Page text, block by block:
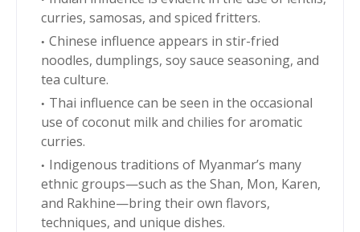
curries, samosas, and spiced fritters.
Chinese influence appears in stir-fried
noodles, dumplings, soy sauce seasoning, and
tea culture.
Thai influence can be seen in the occasional
use of coconut milk and chilies for aromatic
curries.
Indigenous traditions of Myanmar’s many
ethnic groups—such as the Shan, Mon, Karen,
and Rakhine—bring their own flavors,
techniques, and unique dishes.